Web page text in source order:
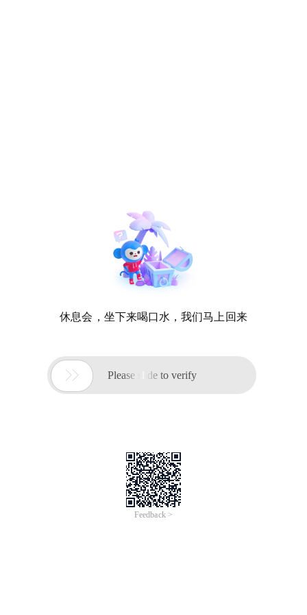
休息会，坐下来喝口水，我们马上回来
 Please slide to verify
Feedback >